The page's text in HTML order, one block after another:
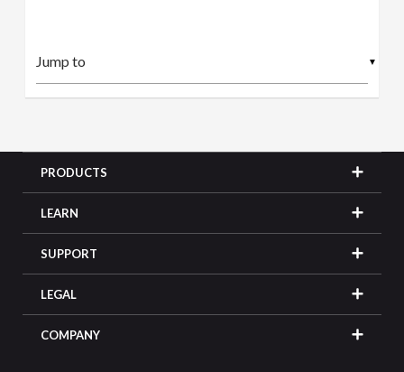
▼
PRODUCTS
LEARN
SUPPORT
LEGAL
COMPANY